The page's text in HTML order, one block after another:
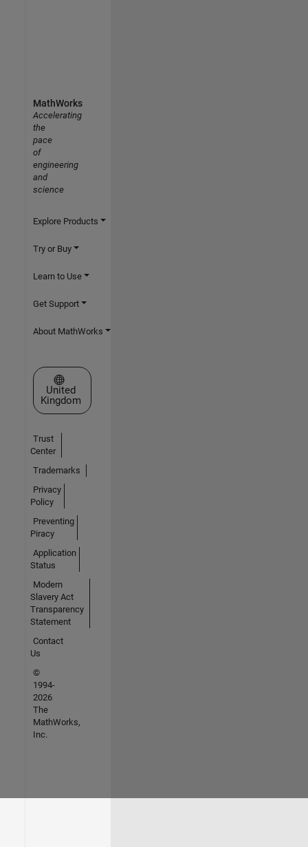
MathWorks
Accelerating
the
pace
of
engineering
and
science
Explore Products
Try or Buy
Learn to Use
Get Support
About MathWorks
Select a Web Site
United
Kingdom
Trust
Center
Trademarks
Privacy
Policy
Preventing
Piracy
Application
Status
Modern
Slavery Act
Transparency
Statement
Contact
Us
©
1994-
2026
The
MathWorks,
Inc.